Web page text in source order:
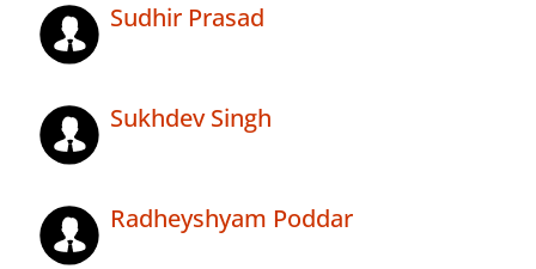
Sudhir Prasad
Sukhdev Singh
Radheyshyam Poddar